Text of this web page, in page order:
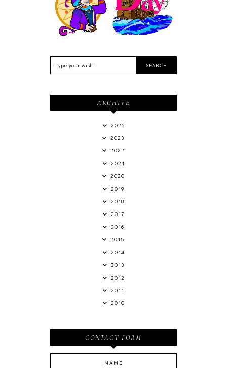
de Outubro
ARCHIVE
2026
2023
2022
2021
2020
2019
2018
2017
2016
2015
2014
2013
2012
2011
2010
CONTACT FORM